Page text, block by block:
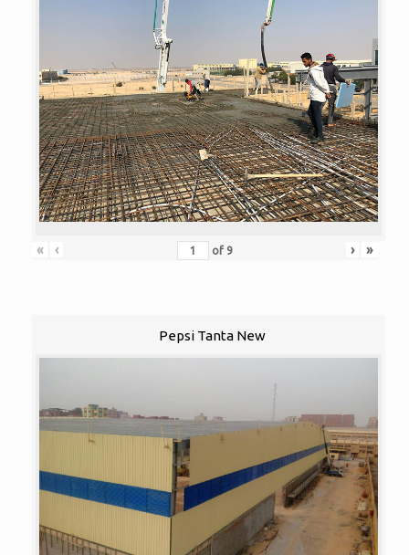
« ‹ of 9 › »
Pepsi Tanta New